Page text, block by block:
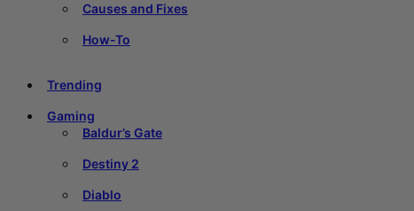
Causes and Fixes
How-To
Trending
Gaming
Baldur’s Gate
Destiny 2
Diablo